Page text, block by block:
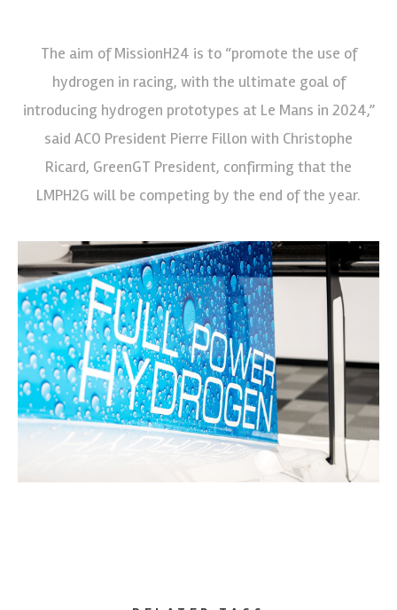
The aim of MissionH24 is to “promote the use of
hydrogen in racing, with the ultimate goal of
introducing hydrogen prototypes at Le Mans in 2024,”
said ACO President Pierre Fillon with Christophe
Ricard, GreenGT President, confirming that the
LMPH2G will be competing by the end of the year.